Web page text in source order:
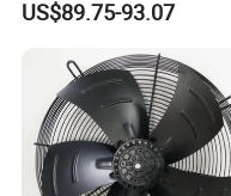
US$89.75-93.07